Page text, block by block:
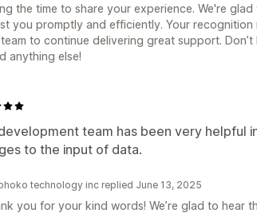
the time to share your experience. We're
you promptly and efficiently. Your
to continue delivering great support.
anything else!
team has been very helpful
to the input of data.
technology inc replied June 13, 2025
you for your kind words! We’re glad to hear